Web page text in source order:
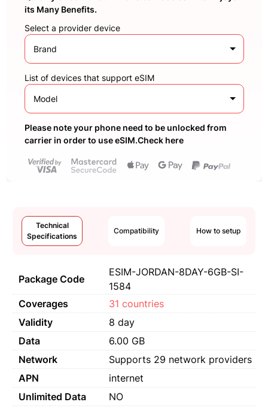
its Many Benefits.
Select a provider device
Brand
List of devices that support eSIM
Model
Please note your phone need to be unlocked from
carrier in order to use eSIM.Check here
Technical
Specifications
Compatibility How to setup
Package Code
ESIM-JORDAN-8DAY-6GB-SI-
1584
Coverages
31 countries
Validity
8 day
Data
6.00 GB
Network
Supports 29 network providers
APN
internet
Unlimited Data
NO